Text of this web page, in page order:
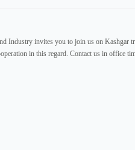
Industry invites you to join us on Kashgar
in this regard. Contact us in office